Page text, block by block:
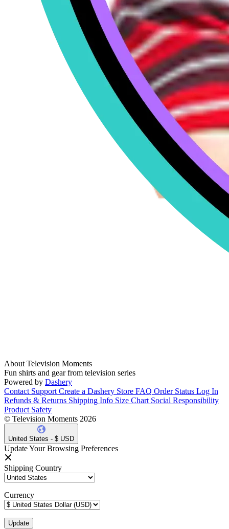
About Television Moments
Fun shirts and gear from television series
Powered by Dashery
Contact Support Create a Dashery Store FAQ Order Status Log In
Refunds & Returns Shipping Info Size Chart Social Responsibility
Product Safety
© Television Moments 2026
United States - $ USD
Update Your Browsing Preferences
Shipping Country
Currency